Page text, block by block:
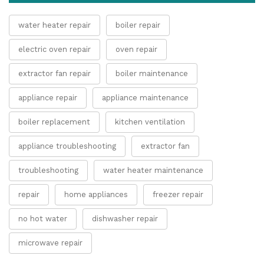
water heater repair boiler repair
electric oven repair oven repair
extractor fan repair boiler maintenance
appliance repair appliance maintenance
boiler replacement kitchen ventilation
appliance troubleshooting extractor fan
troubleshooting water heater maintenance
repair home appliances freezer repair
no hot water dishwasher repair
microwave repair